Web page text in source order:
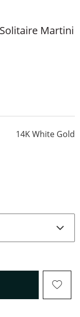
Martini
14K White Gold
WILL OPEN